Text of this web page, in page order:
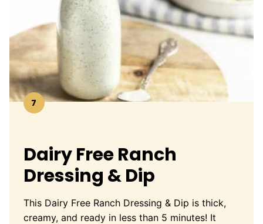
7
Dairy Free Ranch
Dressing & Dip
This Dairy Free Ranch Dressing & Dip is thick,
creamy, and ready in less than 5 minutes! It